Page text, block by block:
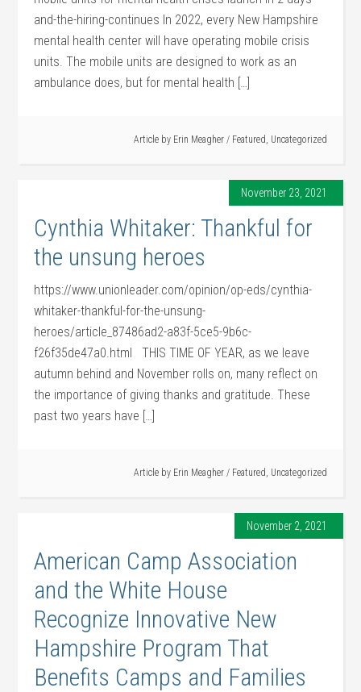
and-the-hiring-continues In 2022, every New Hampshire
mental health center will have operating mobile crisis
units. The mobile units are designed to work as an
ambulance does, but for mental health […]
Article by Erin Meagher / Featured, Uncategorized
November 23, 2021
Cynthia Whitaker: Thankful for
the unsung heroes
https://www.unionleader.com/opinion/op-eds/cynthia-
whitaker-thankful-for-the-unsung-
heroes/article_87486ad2-a83f-5ce5-9b6c-
f26f35de47a0.html THIS TIME OF YEAR, as we leave
autumn behind and November rolls on, many reflect on
the importance of giving thanks and gratitude. These
past two years have […]
Article by Erin Meagher / Featured, Uncategorized
November 2, 2021
American Camp Association
and the White House
Recognize Innovative New
Hampshire Program That
Benefits Camps and Families